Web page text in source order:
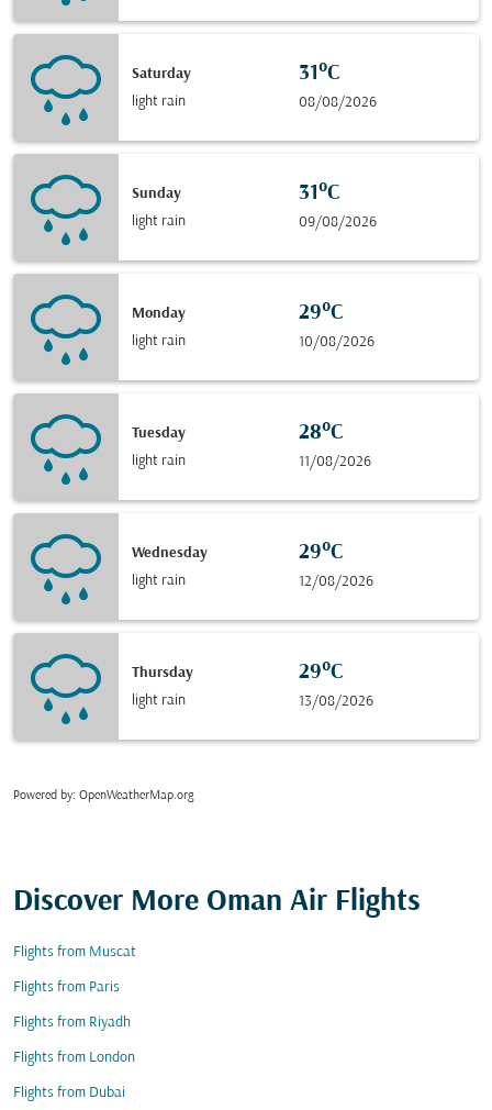
Saturday
light rain
31°C
08/08/2026
Sunday
light rain
31°C
09/08/2026
Monday
light rain
29°C
10/08/2026
Tuesday
light rain
28°C
11/08/2026
Wednesday
light rain
29°C
12/08/2026
Thursday
light rain
29°C
13/08/2026
Powered by: OpenWeatherMap.org
Discover More Oman Air Flights
Flights from Muscat
Flights from Paris
Flights from Riyadh
Flights from London
Flights from Dubai